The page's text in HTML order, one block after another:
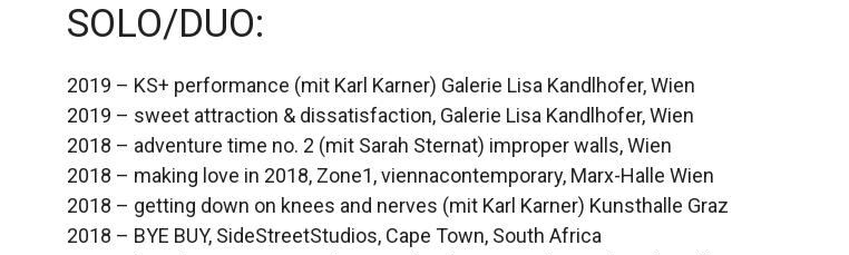
SOLO/DUO:
2019 – KS+ performance (mit Karl Karner) Galerie Lisa Kandlhofer, Wien
2019 – sweet attraction & dissatisfaction, Galerie Lisa Kandlhofer, Wien
2018 – adventure time no. 2 (mit Sarah Sternat) improper walls, Wien
2018 – making love in 2018, Zone1, viennacontemporary, Marx-Halle Wien
2018 – getting down on knees and nerves (mit Karl Karner) Kunsthalle Graz
2018 – BYE BUY, SideStreetStudios, Cape Town, South Africa